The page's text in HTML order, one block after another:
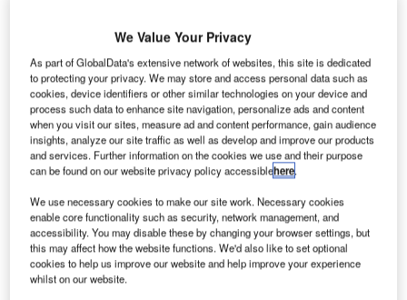
A
ustralian airline company Qantas has entered an
agreement to sell its domestic terminal (T1) at
Melbourne Airport in an A$355m ($248.23m) deal.
Out of the total deal value, A$276m ($192.99m) will
be received in cash this financial year. The remaining
A$79m ($55.24m) amount will be ‘accrued in future
periods’.
Go deeper with GlobalData
Reports
The Global Military Aviation MRO Market in
We Value Your Privacy
As part of GlobalData's extensive network of websites, this site is dedicated
to protecting your privacy. We may store and access personal data such as
cookies, device identifiers or other similar technologies on your device and
process such data to enhance site navigation, personalize ads and content
when you visit our sites, measure ad and content performance, gain audience
insights, analyze our site traffic as well as develop and improve our products
and services. Further information on the cookies we use and their purpose
can be found on our website privacy policy accessiblehere.
We use necessary cookies to make our site work. Necessary cookies
enable core functionality such as security, network management, and
accessibility. You may disable these by changing your browser settings, but
this may affect how the website functions. We'd also like to set optional
cookies to help us improve our website and help improve your experience
whilst on our website.